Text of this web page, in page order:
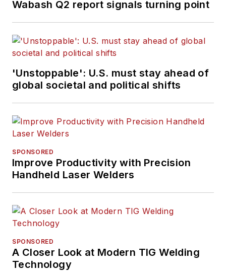
Wabash Q2 report signals turning point
'Unstoppable': U.S. must stay ahead of
global societal and political shifts
SPONSORED
Improve Productivity with Precision
Handheld Laser Welders
SPONSORED
A Closer Look at Modern TIG Welding
Technology